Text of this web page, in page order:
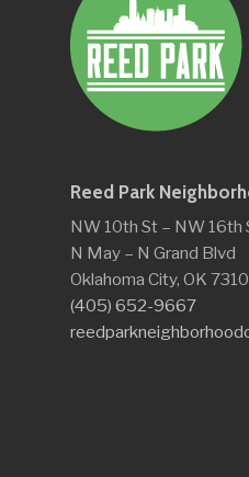
Reed Park
NW 10th St – NW 16th
N May – N Grand Blvd
Oklahoma City, OK
(405) 652-9667